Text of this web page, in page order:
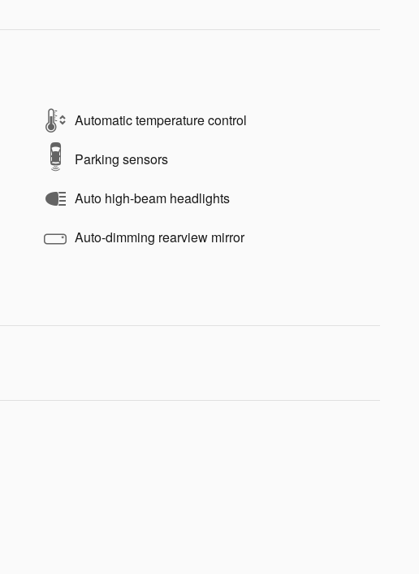
Automatic temperature control
Parking sensors
Auto high-beam headlights
Auto-dimming rearview mirror